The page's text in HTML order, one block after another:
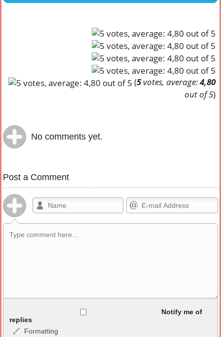
(5votes, average:4,80
out of 5)
No comments yet.
Post a Comment
<b>, <strong>, <u>, <i>, <em>, <s>, <big>, <small>, <sup>,
Notify me of
replies
Formatting